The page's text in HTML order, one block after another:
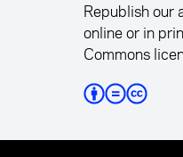
Republish our
online or in
Commons